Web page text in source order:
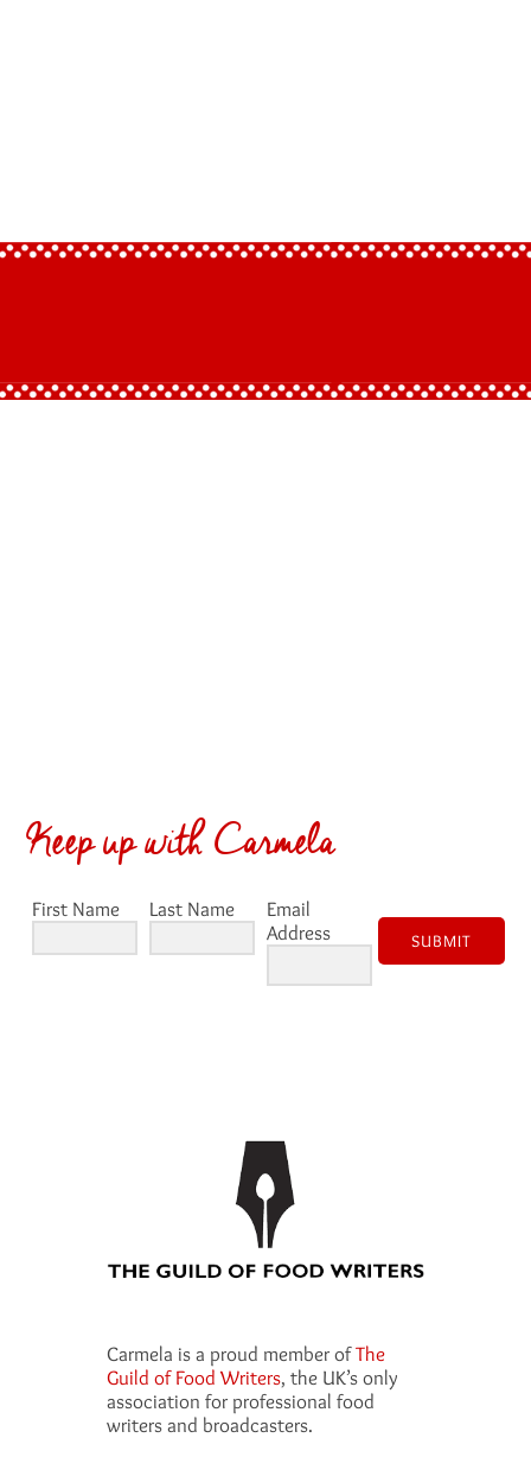
Keep up with Carmela
First Name Last Name
Email
Address
SUBMIT
Carmela is a proud member ofThe
Guild of Food Writers, the UK’s only
association for professional food
writers and broadcasters.